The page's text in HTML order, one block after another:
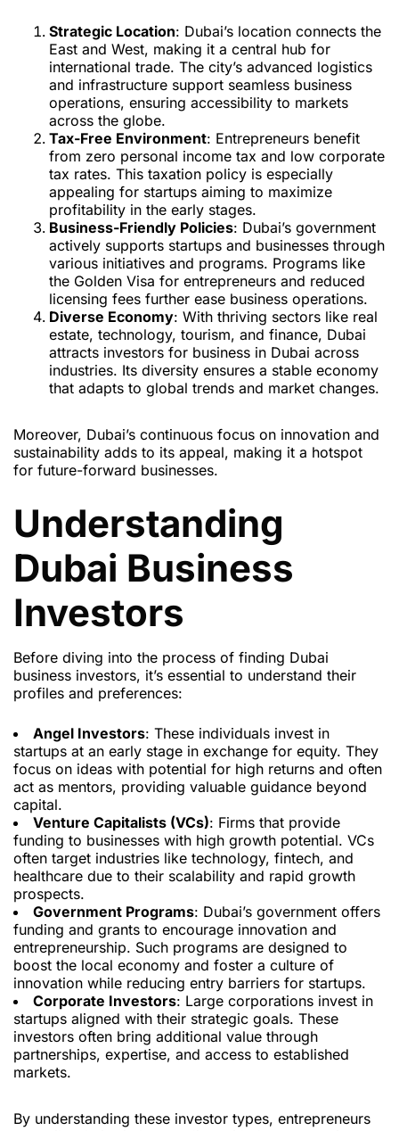
Strategic Location: Dubai’s location connects the
East and West, making it a central hub for
international trade. The city’s advanced logistics
and infrastructure support seamless business
operations, ensuring accessibility to markets
across the globe.
Tax-Free Environment: Entrepreneurs benefit
from zero personal income tax and low corporate
tax rates. This taxation policy is especially
appealing for startups aiming to maximize
profitability in the early stages.
Business-Friendly Policies: Dubai’s government
actively supports startups and businesses through
various initiatives and programs. Programs like
the Golden Visa for entrepreneurs and reduced
licensing fees further ease business operations.
Diverse Economy: With thriving sectors like real
estate, technology, tourism, and finance, Dubai
attracts investors for business in Dubai across
industries. Its diversity ensures a stable economy
that adapts to global trends and market changes.
Moreover, Dubai’s continuous focus on innovation and
sustainability adds to its appeal, making it a hotspot
for future-forward businesses.
Understanding
Dubai Business
Investors
Before diving into the process of finding Dubai
business investors, it’s essential to understand their
profiles and preferences:
Angel Investors: These individuals invest in
startups at an early stage in exchange for equity. They
focus on ideas with potential for high returns and often
act as mentors, providing valuable guidance beyond
capital.
Venture Capitalists (VCs): Firms that provide
funding to businesses with high growth potential. VCs
often target industries like technology, fintech, and
healthcare due to their scalability and rapid growth
prospects.
Government Programs: Dubai’s government offers
funding and grants to encourage innovation and
entrepreneurship. Such programs are designed to
boost the local economy and foster a culture of
innovation while reducing entry barriers for startups.
Corporate Investors: Large corporations invest in
startups aligned with their strategic goals. These
investors often bring additional value through
partnerships, expertise, and access to established
markets.
By understanding these investor types, entrepreneurs